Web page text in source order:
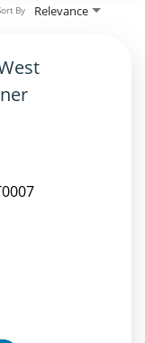
Relevance
By